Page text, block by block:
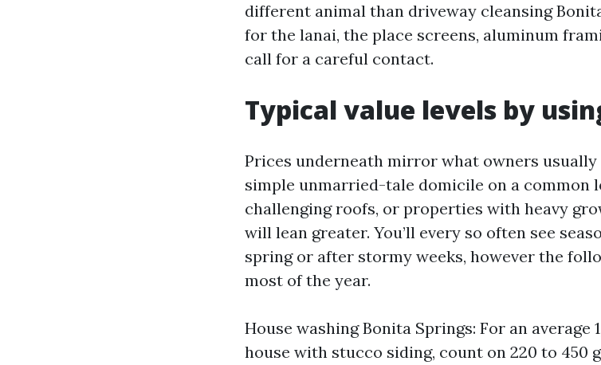
different animal than driveway cleansing
for the lanai, the place screens, aluminum
call for a careful contact.
Typical value levels by
Prices underneath mirror what owners
simple unmarried-tale domicile on a common
challenging roofs, or properties with heavy
will lean greater. You’ll every so often see
spring or after stormy weeks, however the
most of the year.
House washing Bonita Springs: For an
house with stucco siding, count on 220 to 450